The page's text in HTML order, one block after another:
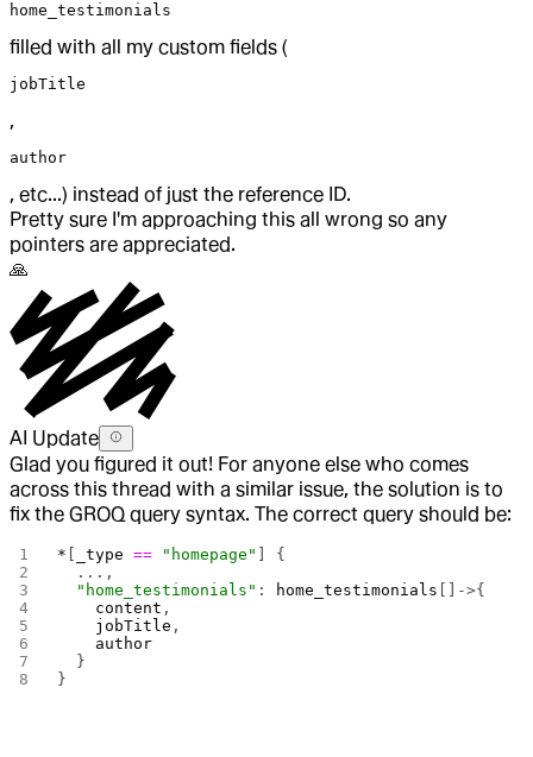
home_testimonials
filled with all my custom fields (
jobTitle
,
author
, etc...) instead of just the reference ID.
Pretty sure I'm approaching this all wrong so any
pointers are appreciated.
🙏
AI Update
Glad you figured it out! For anyone else who comes
across this thread with a similar issue, the solution is to
fix the GROQ query syntax. The correct query should be:
* _type == "homepage"
] {
  ...,
  "home_testimonials"
: home_testimonials []->{
    content
,
    jobTitle
,
    author
  }
}